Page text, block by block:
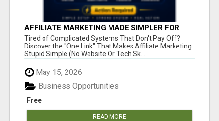
AFFILIATE MARKETING MADE SIMPLER FOR
NEW MARKETERS READY TO TAKE ACTION
Tired of Complicated Systems That Don't Pay Off?
Discover the "One Link" That Makes Affiliate Marketing
Stupid Simple (No Website Or Tech Sk...
May 15, 2026
Free
Business Opportunities
READ MORE